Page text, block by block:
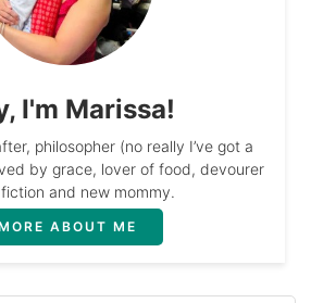
I'm Marissa!
philosopher (no really I’ve got a
by grace, lover of food, devourer
and new mommy.
ABOUT ME